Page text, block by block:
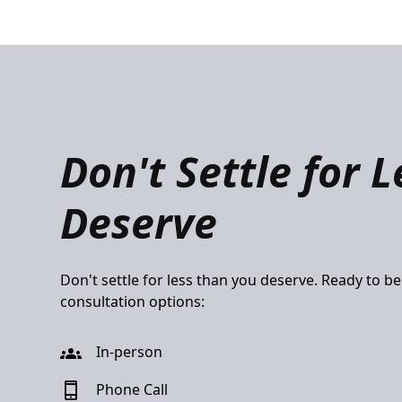
Don't Settle for
Deserve
Don't settle for less than you deserve. Ready to
consultation options:
In-person
Phone Call